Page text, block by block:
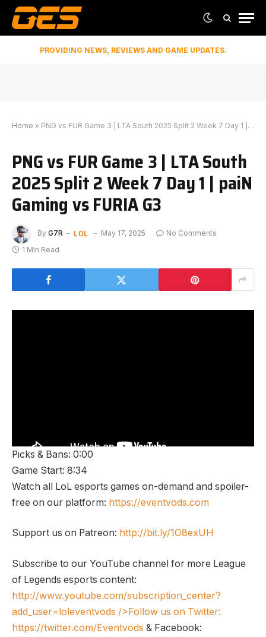
PROVIDING NEWS, REVIEWS AND GAME UPDATES.
Home » PNG vs FUR Game 3 | LTA South 2025 Split 2 Week 7 Day 1 | paiN Gaming vs FURIA G3
PNG vs FUR Game 3 | LTA South
2025 Split 2 Week 7 Day 1 | paiN
Gaming vs FURIA G3
By G7R LOL May 17, 2025
No Comments
1 Min Read
Picks & Bans: 0:00
Game Start: 8:34
Watch all LoL esports games on-demand and spoiler-
free on our platform: https://eventvods.com
Support us on Patreon: http://bit.ly/1O8exUH
Subscribe to our YouTube channel for more League
of Legends esports content:
http://www.youtube.com/subscription_center?
add_user=loleventvods />Follow us on Twitter:
https://twitter.com/Eventvods & Facebook: